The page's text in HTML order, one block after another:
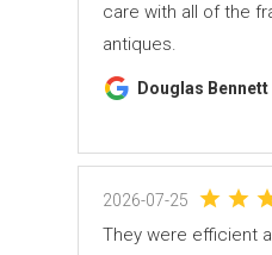
care with all of the
antiques.
Douglas Bennett
2026-07-25
They were efficient